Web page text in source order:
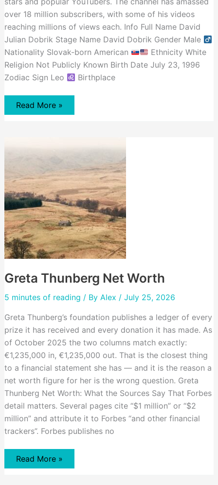
over 18 million subscribers, with some of his videos
reaching millions of views each. Info Full Name David
Julian Dobrik Stage Name David Dobrik Gender Male
Nationality Slovak-born American
Ethnicity White
Religion Not Publicly Known Birth Date July 23, 1996
Zodiac Sign Leo
Birthplace
David
Dobrik
Read More »
Greta Thunberg Net Worth
5 minutes of reading / By Alex / July 25, 2026
Greta Thunberg’s foundation publishes a ledger of every
prize it has received and every donation it has made. As
of October 2025 the two columns match exactly:
€1,235,000 in, €1,235,000 out. That is the closest thing
to a financial statement she has — and it is the reason a
net worth figure for her is the wrong question. Greta
Thunberg Net Worth: What the Sources Say That Forbes
detail matters. Several pages cite “$1 million” or “$2
million” and attribute it to Forbes “and other financial
trackers”. Forbes publishes no
Greta
Thunberg
Read More »